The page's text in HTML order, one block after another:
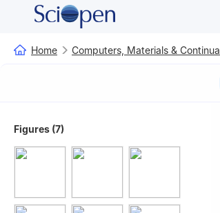
Home Computers, Materials & Continua
Figures (7)